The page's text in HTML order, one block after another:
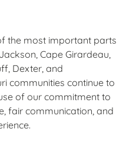
the most important parts
Cape Girardeau,
Dexter, and
communities continue to
of our commitment to
fair communication, and